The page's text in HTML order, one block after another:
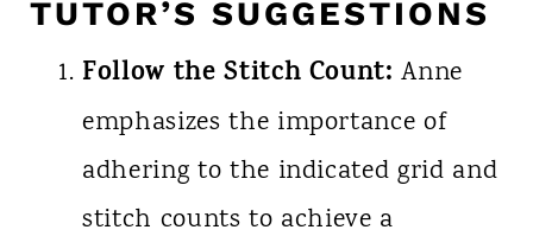
TUTOR’S SUGGESTIONS
Follow the Stitch Count: Anne
emphasizes the importance of
adhering to the indicated grid and
stitch counts to achieve a